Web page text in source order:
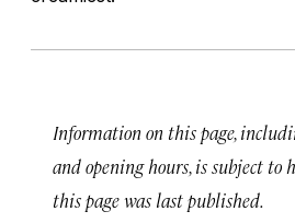
Information on this page,
and opening hours, is subject to
this page was last published.